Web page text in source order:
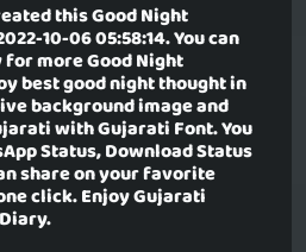
thisGood Night
10-06 05:58:14. You can
more Good Night
best good night thought in
background image and
with Gujarati Font. You
Status, Download Status
share on your favorite
click. Enjoy Gujarati